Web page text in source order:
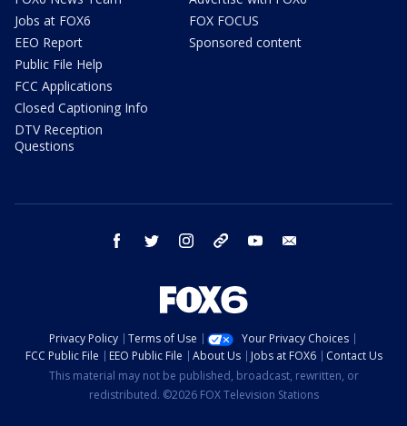
Jobs at FOX6
EEO Report
Public File Help
FCC Applications
Closed Captioning Info
DTV Reception
Questions
FOX FOCUS
Sponsored content
facebook twitter instagram threads youtube
Privacy Policy Terms of Use
Your Privacy Choices
FCC Public File
EEO Public File About Us Jobs at FOX6
Contact Us
This material may not be published, broadcast, rewritten, or
redistributed. ©2026 FOX Television Stations